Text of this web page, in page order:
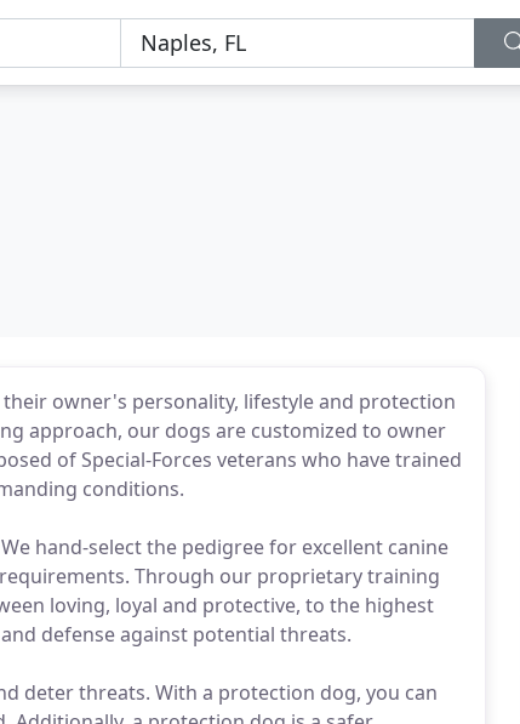
owner's personality, lifestyle and protection
approach, our dogs are customized to owner
of Special-Forces veterans who have trained
conditions.
hand-select the pedigree for excellent canine
Through our proprietary training
loving, loyal and protective, to the highest
defense against potential threats.
deter threats. With a protection dog, you can